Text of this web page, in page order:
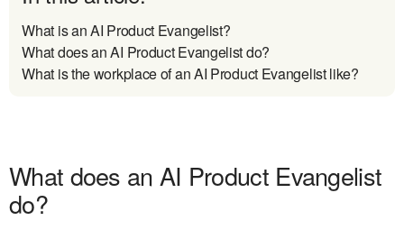
What is an AI Product Evangelist?
What does an AI Product Evangelist do?
What is the workplace of an AI Product Evangelist like?
What does an AI Product Evangelist
do?